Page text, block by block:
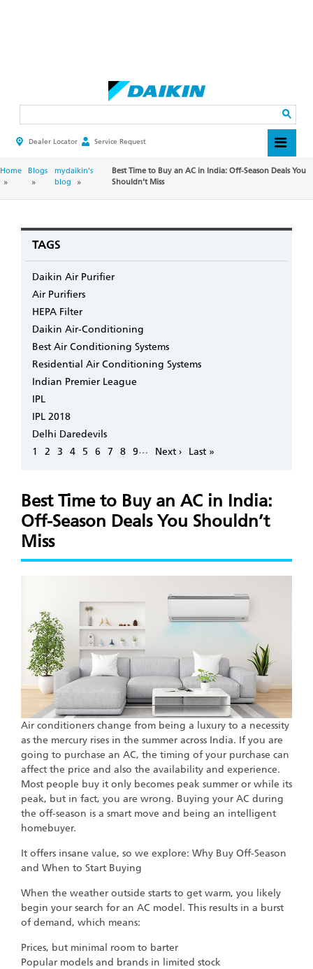
HEADER
MENU
Dealer Locator Service Request
BREADCRUMB
Home Blogs
mydaikin's
blog
Best Time to Buy an AC in India: Off-Season Deals You
Shouldn’t Miss
TAGS
Daikin Air Purifier
Air Purifiers
HEPA Filter
Daikin Air-Conditioning
Best Air Conditioning Systems
Residential Air Conditioning Systems
Indian Premier League
IPL
IPL 2018
Delhi Daredevils
Pagination
Page
1 Page
2 Page
3 Page
4 Page
5 Page
6 Page
7 Page
8 Page
9…
Next
Next ›
Last
Last »
Best Time to Buy an AC in India:
Off-Season Deals You Shouldn’t
Miss
Air conditioners change from being a luxury to a necessity
as the mercury rises in the summer across India. If you are
going to purchase an AC, the timing of your purchase can
affect the price and also the availability and experience.
Most people buy it only becomes peak summer or while its
peak, but in fact, you are wrong. Buying your AC during
the off-season is a smart move and being an intelligent
homebuyer.
It offers insane value, so we explore: Why Buy Off-Season
and When to Start Buying
When the weather outside starts to get warm, you likely
begin your search for an AC model. This results in a burst
of demand, which means:
Prices, but minimal room to barter
Popular models and brands in limited stock